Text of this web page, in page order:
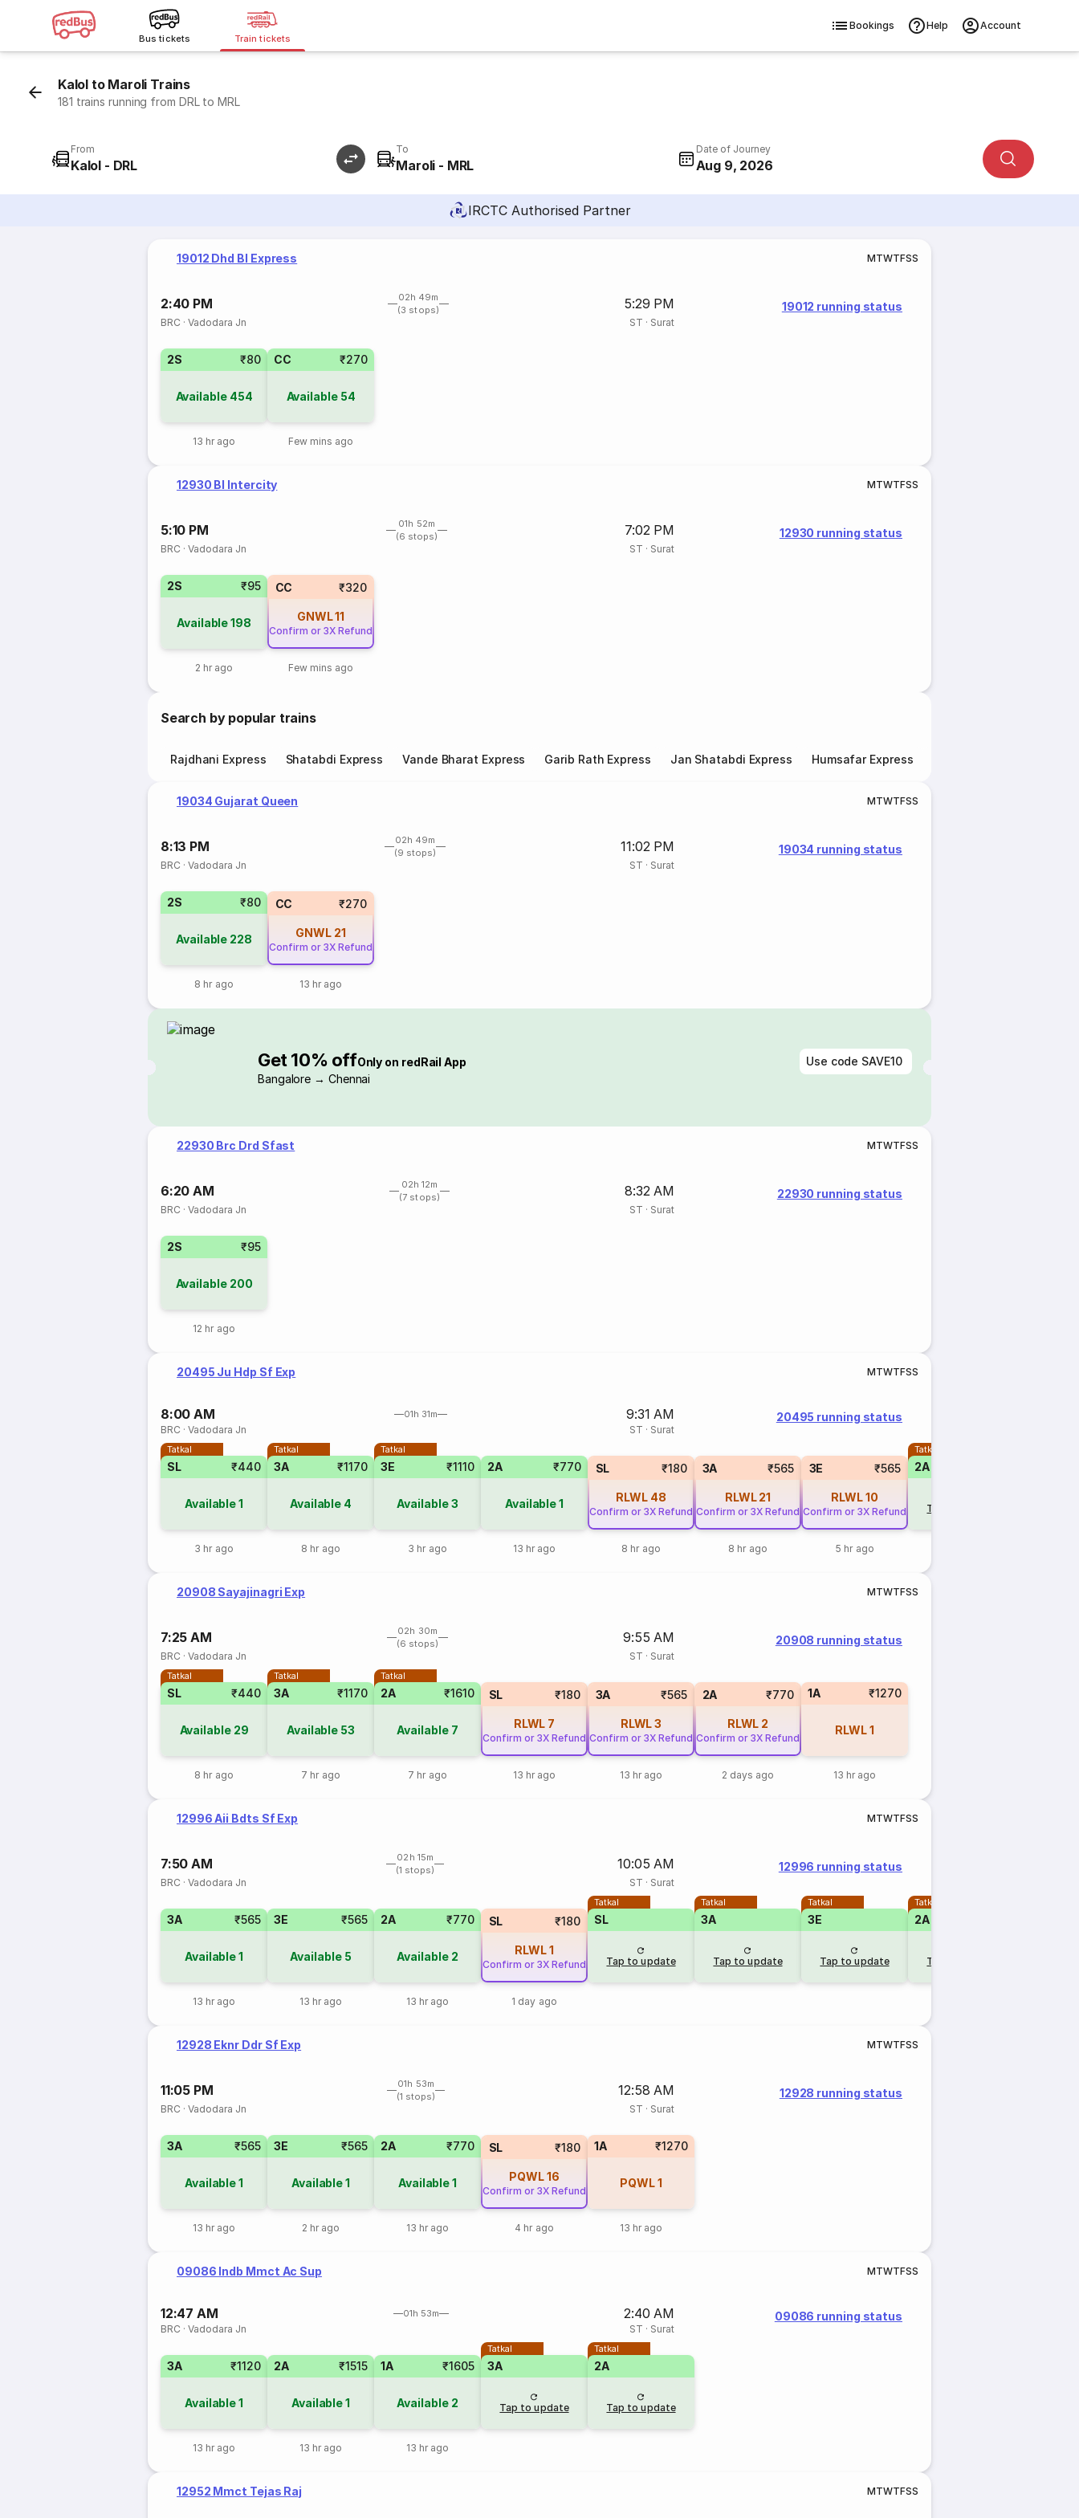
Bus tickets Train tickets
Bookings Help Account
Kalol to Maroli Trains
181 trains running from DRL to MRL
From
Kalol - DRL
To
Maroli - MRL
Date of Journey
Aug 9, 2026
IRCTC Authorised Partner
19012 Dhd Bl Express MTWTFSS
2:40 PM
02h 49m
(3 stops)
5:29 PM
BRC ·Vadodara Jn ST · Surat
19012 running status
2S ₹80
Available 454
13 hr ago
CC ₹270
Available 54
Few mins ago
12930 Bl Intercity MTWTFSS
5:10 PM
01h 52m
(6 stops)
7:02 PM
BRC ·Vadodara Jn ST · Surat
12930 running status
2S ₹95
Available198
2 hr ago
CC ₹320
GNWL11
Confirm or 3X Refund
Few mins ago
Search by popular trains
Rajdhani Express Shatabdi Express Vande Bharat Express Garib Rath Express Jan Shatabdi Express Humsafar Express
19034 Gujarat Queen MTWTFSS
8:13 PM
02h 49m
(9 stops)
11:02 PM
BRC ·Vadodara Jn ST · Surat
19034 running status
2S ₹80
Available 228
8 hr ago
CC ₹270
GNWL 21
Confirm or 3X Refund
13 hr ago
Get 10% offOnly on redRail App
Bangalore → Chennai
Use code SAVE10
22930 Brc Drd Sfast MTWTFSS
6:20 AM
02h 12m
(7 stops)
8:32 AM
BRC ·Vadodara Jn ST · Surat
22930 running status
2S ₹95
Available 200
12 hr ago
20495 Ju Hdp Sf Exp MTWTFSS
8:00 AM 01h 31m 9:31 AM
BRC ·Vadodara Jn ST · Surat
20495 running status
Tatkal
SL ₹440
Available1
3 hr ago
Tatkal
3A ₹1170
Available 4
8 hr ago
Tatkal
3E ₹1110
Available3
3 hr ago
2A ₹770
Available1
13 hr ago
SL ₹180
RLWL 48
Confirm or 3X Refund
8 hr ago
3A ₹565
RLWL 21
Confirm or 3X Refund
8 hr ago
3E ₹565
RLWL10
Confirm or 3X Refund
5 hr ago
Tatkal
2A
Tap to update
20908 Sayajinagri Exp MTWTFSS
7:25 AM
02h 30m
(6 stops)
9:55 AM
BRC ·Vadodara Jn ST · Surat
20908 running status
Tatkal
SL ₹440
Available 29
8 hr ago
Tatkal
3A ₹1170
Available 53
7 hr ago
Tatkal
2A ₹1610
Available 7
7 hr ago
SL ₹180
RLWL 7
Confirm or 3X Refund
13 hr ago
3A ₹565
RLWL3
Confirm or 3X Refund
13 hr ago
2A ₹770
RLWL 2
Confirm or 3X Refund
2 days ago
1A ₹1270
RLWL1
13 hr ago
12996 Aii Bdts Sf Exp MTWTFSS
7:50 AM
02h 15m
(1 stops)
10:05 AM
BRC ·Vadodara Jn ST · Surat
12996 running status
3A ₹565
Available1
13 hr ago
3E ₹565
Available 5
13 hr ago
2A ₹770
Available 2
13 hr ago
SL ₹180
RLWL1
Confirm or 3X Refund
1 day ago
Tatkal
SL
Tap to update
Tatkal
3A
Tap to update
Tatkal
3E
Tap to update
Tatkal
2A
Tap to update
12928 Eknr Ddr Sf Exp MTWTFSS
11:05 PM
01h 53m
(1 stops)
12:58 AM
BRC ·Vadodara Jn ST · Surat
12928 running status
3A ₹565
Available1
13 hr ago
3E ₹565
Available1
2 hr ago
2A ₹770
Available1
13 hr ago
SL ₹180
PQWL16
Confirm or 3X Refund
4 hr ago
1A ₹1270
PQWL1
13 hr ago
09086 Indb Mmct Ac Sup MTWTFSS
12:47 AM 01h 53m 2:40 AM
BRC ·Vadodara Jn ST · Surat
09086 running status
3A ₹1120
Available1
13 hr ago
2A ₹1515
Available1
13 hr ago
1A ₹1605
Available 2
13 hr ago
Tatkal
3A
Tap to update
Tatkal
2A
Tap to update
12952 Mmct Tejas Raj MTWTFSS